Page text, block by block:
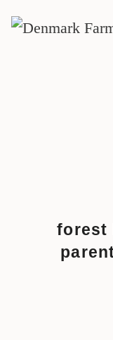
MAIN
forest